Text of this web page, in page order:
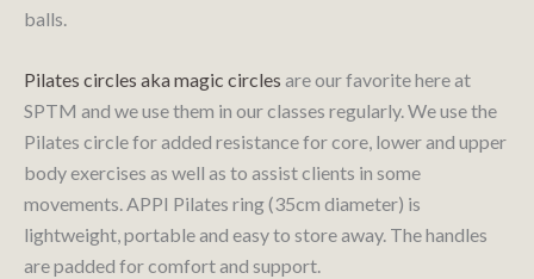
balls.
Pilates circles aka magic circles are our favorite here at
SPTM and we use them in our classes regularly. We use the
Pilates circle for added resistance for core, lower and upper
body exercises as well as to assist clients in some
movements. APPI Pilates ring (35cm diameter) is
lightweight, portable and easy to store away. The handles
are padded for comfort and support.